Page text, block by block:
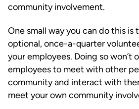
community involvement.
One small way you can do this is
optional, once-a-quarter
your employees. Doing so won’t
employees to meet with other
community and interact with
meet your own community